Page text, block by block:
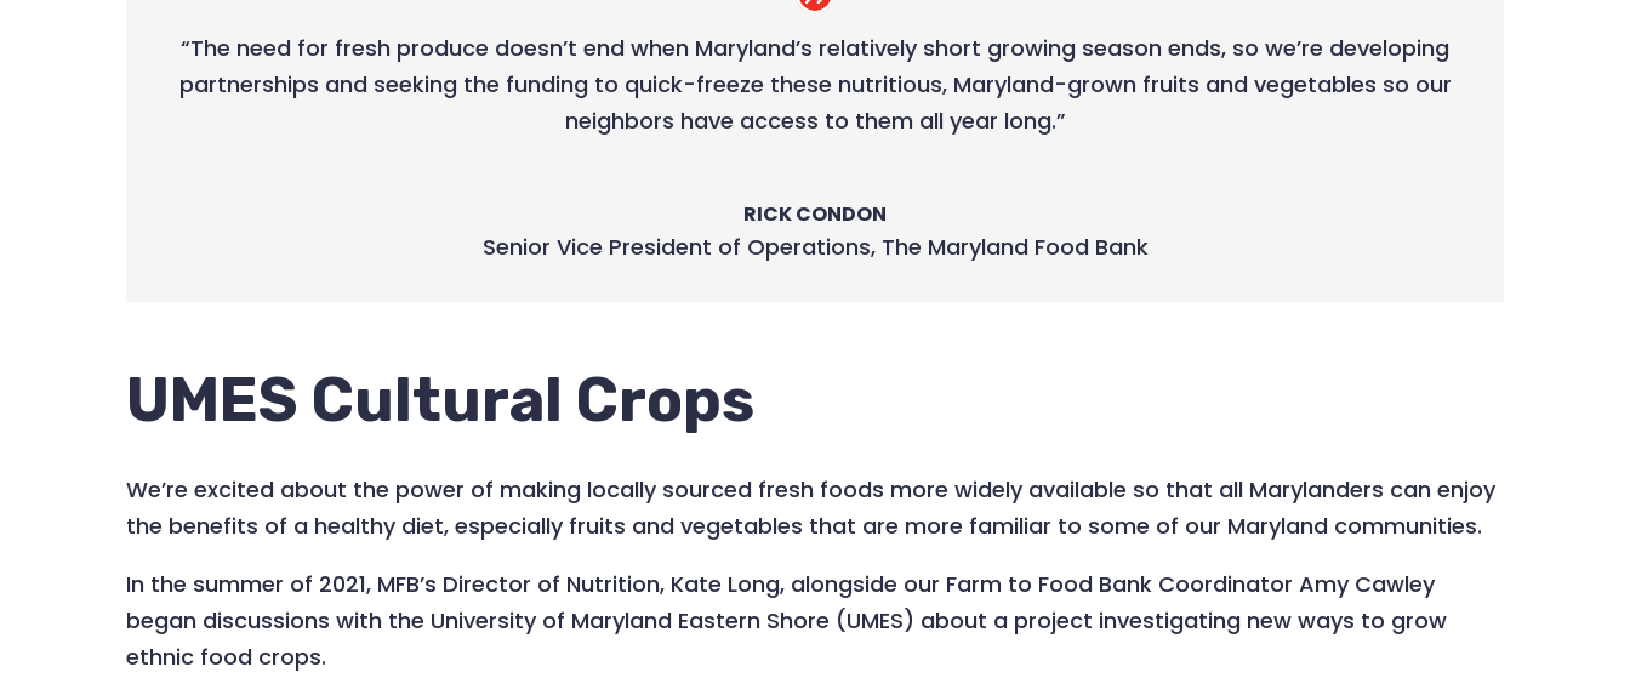
“The need for fresh produce doesn’t end when Maryland’s relatively short growing season ends, so we’re developing
partnerships and seeking the funding to quick-freeze these nutritious, Maryland-grown fruits and vegetables so our
neighbors have access to them all year long.”
RICK CONDON
Senior Vice President of Operations, The Maryland Food Bank
UMES Cultural Crops
We’re excited about the power of making locally sourced fresh foods more widely available so that all Marylanders can enjoy
the benefits of a healthy diet, especially fruits and vegetables that are more familiar to some of our Maryland communities.
In the summer of 2021, MFB’s Director of Nutrition, Kate Long, alongside our Farm to Food Bank Coordinator Amy Cawley
began discussions with the University of Maryland Eastern Shore (UMES) about a project investigating new ways to grow
ethnic food crops.